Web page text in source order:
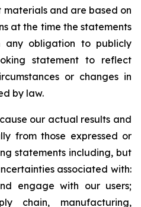
and are based on
at the time the statements
any obligation to publicly
statement to reflect
or changes in
by law.
our actual results and
from those expressed or
statements including, but
associated with:
engage with our users;
chain, manufacturing,